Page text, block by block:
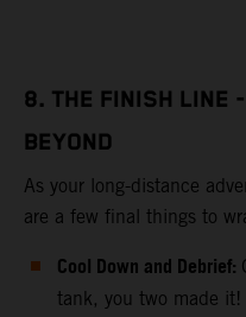
8. THE FINISH LINE
BEYOND
As your long-distance
are a few final things to
Cool Down and Debrief:
tank, you two made it!